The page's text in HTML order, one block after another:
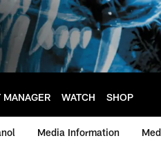
MANAGER WATCH SHOP
Media Information